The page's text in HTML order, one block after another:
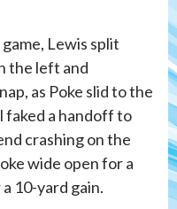
Lewis split
the left and
as Poke slid to the
faked a handoff to
crashing on the
wide open for a
10-yard gain.